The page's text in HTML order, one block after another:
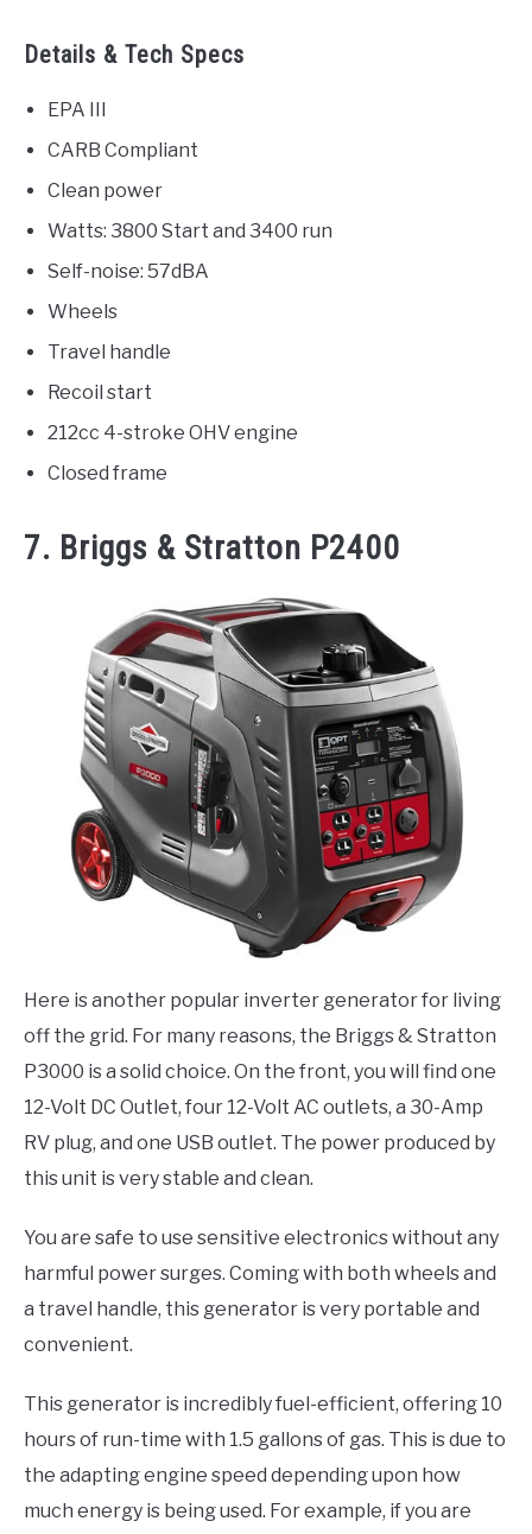
Details & Tech Specs
EPA III
CARB Compliant
Clean power
Watts: 3800 Start and 3400 run
Self-noise: 57dBA
Wheels
Travel handle
Recoil start
212cc 4-stroke OHV engine
Closed frame
7. Briggs & Stratton P2400
Here is another popular inverter generator for living
off the grid. For many reasons, the Briggs & Stratton
P3000 is a solid choice. On the front, you will find one
12-Volt DC Outlet, four 12-Volt AC outlets, a 30-Amp
RV plug, and one USB outlet. The power produced by
this unit is very stable and clean.
You are safe to use sensitive electronics without any
harmful power surges. Coming with both wheels and
a travel handle, this generator is very portable and
convenient.
This generator is incredibly fuel-efficient, offering 10
hours of run-time with 1.5 gallons of gas. This is due to
the adapting engine speed depending upon how
much energy is being used. For example, if you are